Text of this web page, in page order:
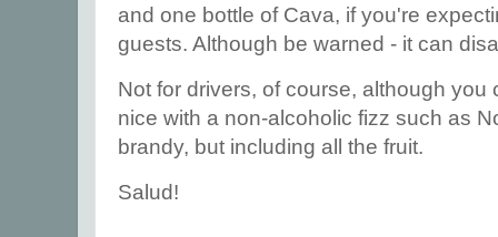
and one bottle of Cava, if you're
guests. Although be warned - it can
Not for drivers, of course, although
nice with a non-alcoholic fizz such as
brandy, but including all the fruit.
Salud!